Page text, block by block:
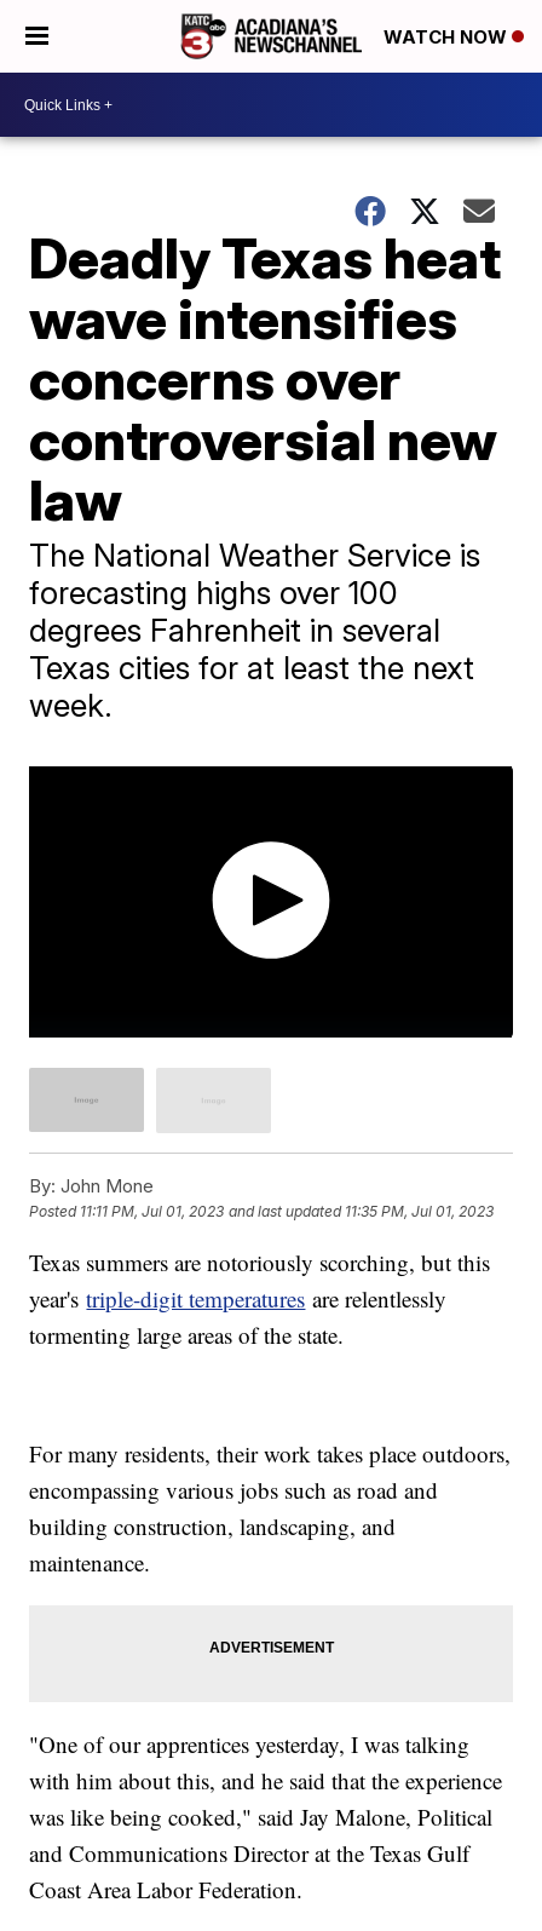
WATCH NOW
Deadly Texas heat
wave intensifies
concerns over
controversial new
law
The National Weather Service is
forecasting highs over 100
degrees Fahrenheit in several
Texas cities for at least the next
week.
By: John Mone
Posted 11:11 PM, Jul 01, 2023 and last updated 11:35 PM, Jul 01, 2023
Texas summers are notoriously scorching, but this
year'striple-digit temperatures are relentlessly
tormenting large areas of the state.
For many residents, their work takes place outdoors,
encompassing various jobs such as road and
building construction, landscaping, and
maintenance.
"One of our apprentices yesterday, I was talking
with him about this, and he said that the experience
was like being cooked," said Jay Malone, Political
and Communications Director at the Texas Gulf
Coast Area Labor Federation.